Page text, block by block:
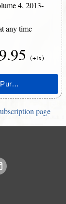
4, 2013-
any time
(+tx)
page